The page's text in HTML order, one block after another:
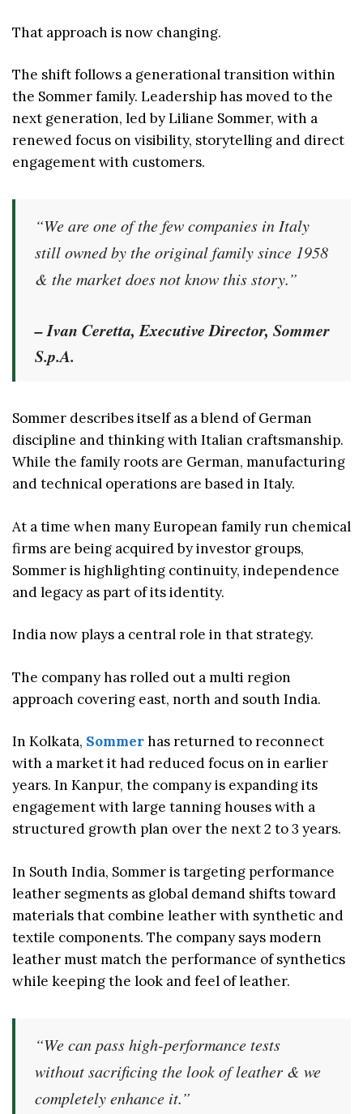
That approach is now changing.
The shift follows a generational transition within
the Sommer family. Leadership has moved to the
next generation, led by Liliane Sommer, with a
renewed focus on visibility, storytelling and direct
engagement with customers.
“We are one of the few companies in Italy
still owned by the original family since 1958
& the market does not know this story.”
– Ivan Ceretta, Executive Director, Sommer
S.p.A.
Sommer describes itself as a blend of German
discipline and thinking with Italian craftsmanship.
While the family roots are German, manufacturing
and technical operations are based in Italy.
At a time when many European family run chemical
firms are being acquired by investor groups,
Sommer is highlighting continuity, independence
and legacy as part of its identity.
India now plays a central role in that strategy.
The company has rolled out a multi region
approach covering east, north and south India.
In Kolkata, Sommerhas returned to reconnect
with a market it had reduced focus on in earlier
years. In Kanpur, the company is expanding its
engagement with large tanning houses with a
structured growth plan over the next 2 to 3 years.
In South India, Sommer is targeting performance
leather segments as global demand shifts toward
materials that combine leather with synthetic and
textile components. The company says modern
leather must match the performance of synthetics
while keeping the look and feel of leather.
“We can pass high-performance tests
without sacrificing the look of leather & we
completely enhance it.”